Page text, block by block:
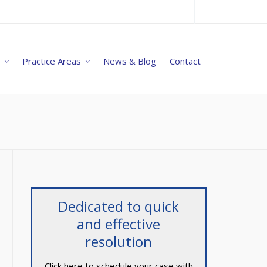
Practice Areas News & Blog Contact
Dedicated to quick
and effective
resolution